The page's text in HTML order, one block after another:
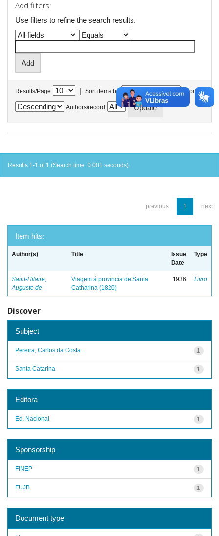
Add filters:
Use filters to refine the search results.
Results/Page | Sort items by In order
Authors/record
Results 1-1 of 1 (Search time: 0.001 seconds).
previous 1 next
Item hits:
Author(s) Title
Issue
Date
Type
Saint-Hilaire,
Auguste de
Viagem á provincia de Santa
Catharina (1820)
1936 Livro
Discover
Subject
1
Pereira, Carlos da Costa
1
Santa Catarina
Editora
1
Ed. Nacional
Sponsorship
1
FINEP
1
FUJB
Document type